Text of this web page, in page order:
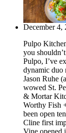
December 4,
Pulpo
you
Pulpo, I’ve
dynamic duo
Jason Ruhe
wowed St.
& Mortar
Worthy Fish
been open
Cline first